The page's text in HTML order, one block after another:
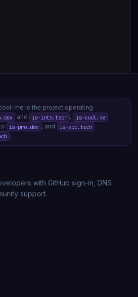
me is the project operating
and is-into.tech . is-cool.me
is-pro.dev , and is-app.tech
.
with GitHub sign-in, DNS
support.